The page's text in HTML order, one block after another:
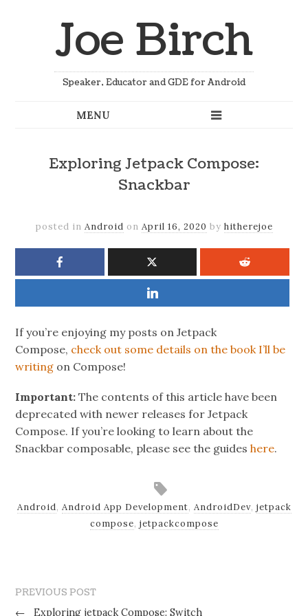
Joe Birch
Speaker, Educator and GDE for Android
Exploring Jetpack Compose:
Snackbar
posted in Android on April 16, 2020 by hitherejoe
If you’re enjoying my posts on Jetpack
Compose, check out some details on the book I’ll be
writing on Compose!
Important: The contents of this article have been
deprecated with newer releases for Jetpack
Compose. If you’re looking to learn about the
Snackbar composable, please see the guideshere.
Android, Android App Development, AndroidDev, jetpack
compose, jetpackcompose
PREVIOUS POST
←
Exploring jetpack Compose: Switch